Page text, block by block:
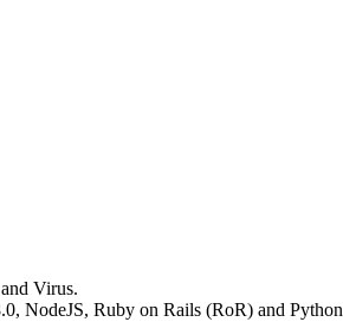
Virus.
NodeJS, Ruby on Rails (RoR) and Python